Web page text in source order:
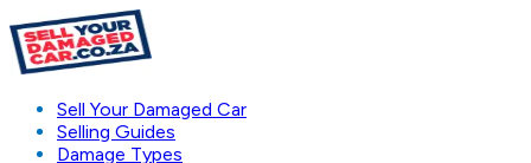
Sell Your Damaged Car
Selling Guides
Damage Types